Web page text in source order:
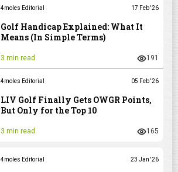
4moles Editorial 17 Feb '26
Golf Handicap Explained: What It
Means (In Simple Terms)
3 min read 191
4moles Editorial 05 Feb '26
LIV Golf Finally Gets OWGR Points,
But Only for the Top 10
3 min read 165
4moles Editorial 23 Jan '26